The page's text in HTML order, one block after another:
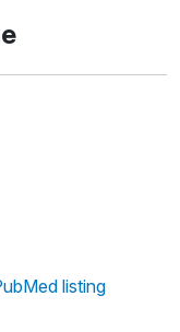
listing